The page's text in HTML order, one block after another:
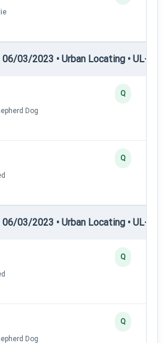
03/2023 • Urban Locating • UL-II
Dog
Q
Q
03/2023 • Urban Locating • UL-III
Q
Dog
Q